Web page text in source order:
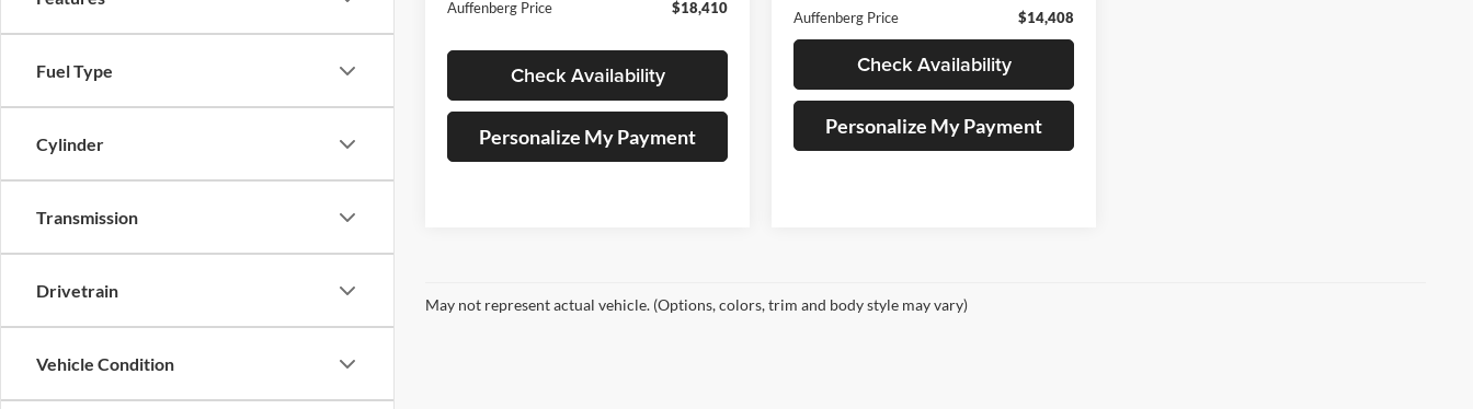
Fuel Type
Cylinder
Transmission
Drivetrain
Vehicle Condition
Auffenberg Price
$18,410
Check Availability
Personalize My Payment
Auffenberg Price
$14,408
Check Availability
Personalize My Payment
May not represent actual vehicle. (Options, colors, trim and body style may vary)